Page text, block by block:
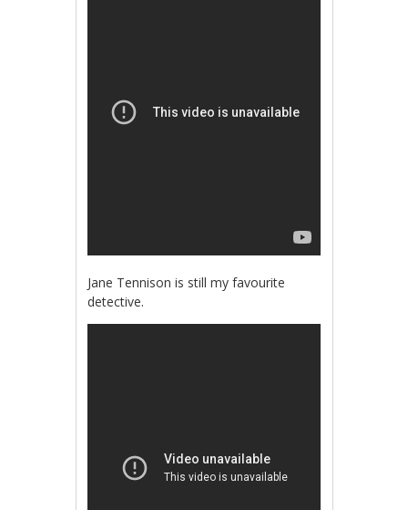
Jane Tennison is still my favourite
detective.